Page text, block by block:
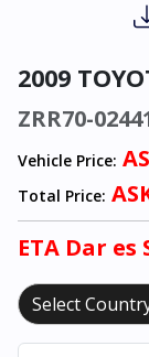
2009
ZRR70-
Vehicle Price:
Total Price:
ETA Dar es